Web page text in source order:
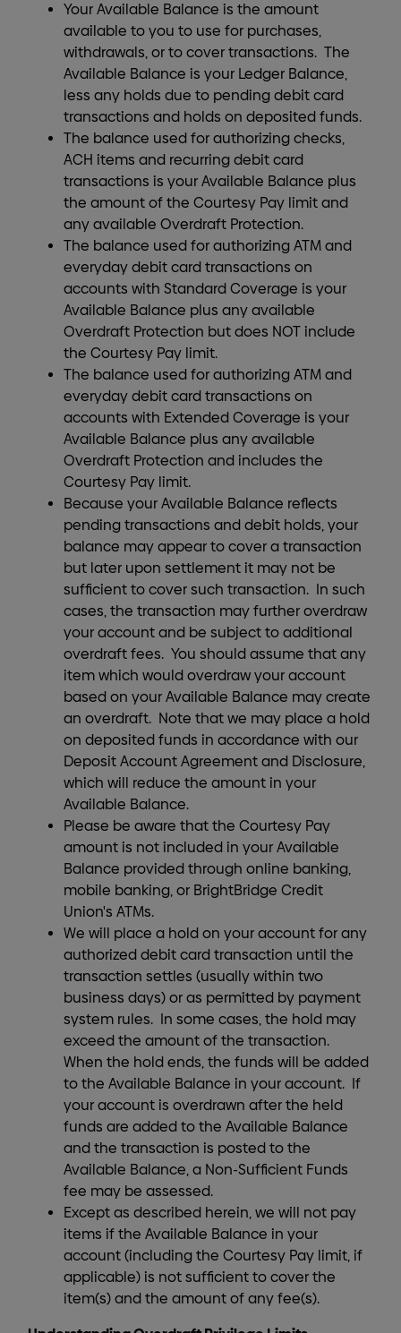
Your Available Balance is the amount
available to you to use for purchases,
withdrawals, or to cover transactions. The
Available Balance is your Ledger Balance,
less any holds due to pending debit card
transactions and holds on deposited funds.
The balance used for authorizing checks,
ACH items and recurring debit card
transactions is your Available Balance plus
the amount of the Courtesy Pay limit and
any available Overdraft Protection.
The balance used for authorizing ATM and
everyday debit card transactions on
accounts with Standard Coverage is your
Available Balance plus any available
Overdraft Protection but does NOT include
the Courtesy Pay limit.
The balance used for authorizing ATM and
everyday debit card transactions on
accounts with Extended Coverage is your
Available Balance plus any available
Overdraft Protection and includes the
Courtesy Pay limit.
Because your Available Balance reflects
pending transactions and debit holds, your
balance may appear to cover a transaction
but later upon settlement it may not be
sufficient to cover such transaction. In such
cases, the transaction may further overdraw
your account and be subject to additional
overdraft fees. You should assume that any
item which would overdraw your account
based on your Available Balance may create
an overdraft. Note that we may place a hold
on deposited funds in accordance with our
Deposit Account Agreement and Disclosure,
which will reduce the amount in your
Available Balance.
Please be aware that the Courtesy Pay
amount is not included in your Available
Balance provided through online banking,
mobile banking, or BrightBridge Credit
Union's ATMs.
We will place a hold on your account for any
authorized debit card transaction until the
transaction settles (usually within two
business days) or as permitted by payment
system rules. In some cases, the hold may
exceed the amount of the transaction.
When the hold ends, the funds will be added
to the Available Balance in your account. If
your account is overdrawn after the held
funds are added to the Available Balance
and the transaction is posted to the
Available Balance, a Non-Sufficient Funds
fee may be assessed.
Except as described herein, we will not pay
items if the Available Balance in your
account (including the Courtesy Pay limit, if
applicable) is not sufficient to cover the
item(s) and the amount of any fee(s).